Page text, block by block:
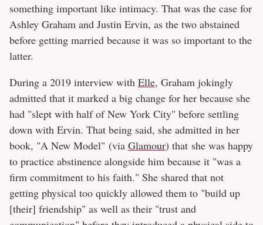
something important like intimacy. That was the case for
Ashley Graham and Justin Ervin, as the two abstained
before getting married because it was so important to the
latter.
During a 2019 interview with Elle, Graham jokingly
admitted that it marked a big change for her because she
had "slept with half of New York City" before settling
down with Ervin. That being said, she admitted in her
book, "A New Model" (via Glamour) that she was happy
to practice abstinence alongside him because it "was a
firm commitment to his faith." She shared that not
getting physical too quickly allowed them to "build up
[their] friendship" as well as their "trust and